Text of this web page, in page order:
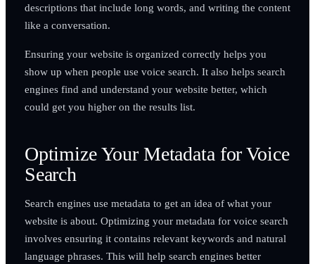
descriptions that include long words, and writing the content
like a conversation.
Ensuring your website is organized correctly helps you
show up when people use voice search. It also helps search
engines find and understand your website better, which
could get you higher on the results list.
Optimize Your Metadata for Voice
Search
Search engines use metadata to get an idea of what your
website is about. Optimizing your metadata for voice search
involves ensuring it contains relevant keywords and natural
language phrases. This will help search engines better